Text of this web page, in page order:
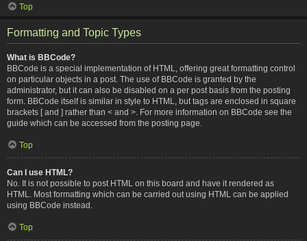
Top
Formatting and Topic Types
What is BBCode?
BBCode is a special implementation of HTML, offering great formatting control
on particular objects in a post. The use of BBCode is granted by the
administrator, but it can also be disabled on a per post basis from the posting
form. BBCode itself is similar in style to HTML, but tags are enclosed in square
brackets [ and ] rather than < and >. For more information on BBCode see the
guide which can be accessed from the posting page.
Top
Can I use HTML?
No. It is not possible to post HTML on this board and have it rendered as
HTML. Most formatting which can be carried out using HTML can be applied
using BBCode instead.
Top